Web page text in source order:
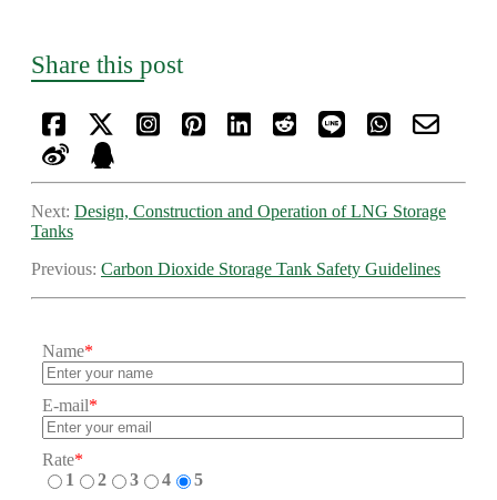
Share this post
Next: Design, Construction and Operation of LNG Storage
Tanks
Previous: ​Carbon Dioxide Storage Tank Safety Guidelines
Name*
E-mail*
Rate*
1
2 3 4 5